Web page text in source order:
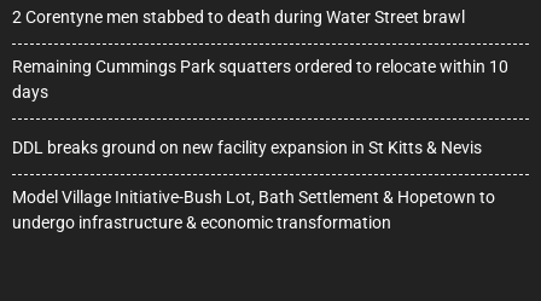
2 Corentyne men stabbed to death during Water Street brawl
Remaining Cummings Park squatters ordered to relocate within 10
days
DDL breaks ground on new facility expansion in St Kitts & Nevis
Model Village Initiative-Bush Lot, Bath Settlement & Hopetown to
undergo infrastructure & economic transformation